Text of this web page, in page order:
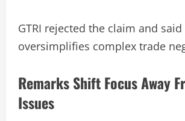
GTRI rejected the claim and
oversimplifies complex trade
Remarks Shift Focus Away
Issues